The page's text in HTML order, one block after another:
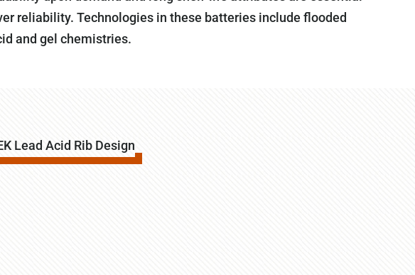
reliability. Technologies in these batteries include flooded
and gel chemistries.